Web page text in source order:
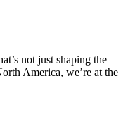
not just shaping the
America, we’re at the